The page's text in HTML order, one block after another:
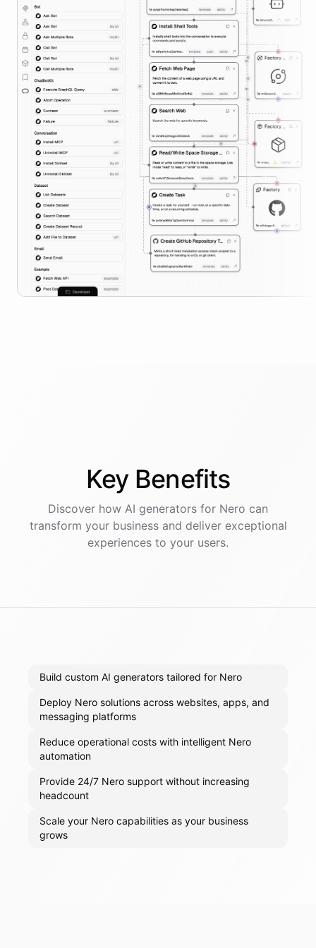
Key Benefits
Discover how AI generators for Nero can
transform your business and deliver exceptional
experiences to your users.
Build custom AI generators tailored for Nero
Deploy Nero solutions across websites, apps, and
messaging platforms
Reduce operational costs with intelligent Nero
automation
Provide 24/7 Nero support without increasing
headcount
Scale your Nero capabilities as your business
grows